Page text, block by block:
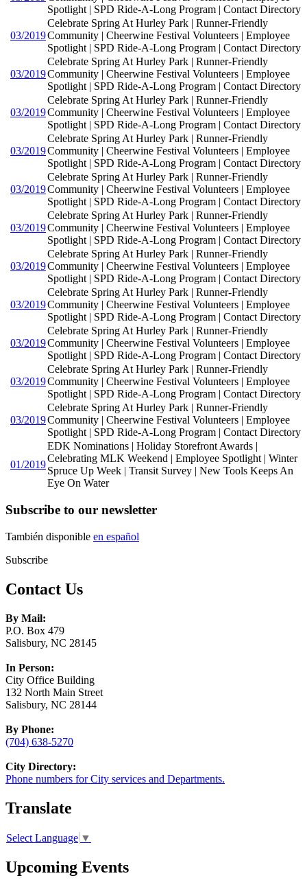
Spotlight | SPD Ride-A-Long Program | Contact Directory
03/2019
Celebrate Spring At Hurley Park | Runner-Friendly
Community | Cheerwine Festival Volunteers | Employee
Spotlight | SPD Ride-A-Long Program | Contact Directory
03/2019
Celebrate Spring At Hurley Park | Runner-Friendly
Community | Cheerwine Festival Volunteers | Employee
Spotlight | SPD Ride-A-Long Program | Contact Directory
03/2019
Celebrate Spring At Hurley Park | Runner-Friendly
Community | Cheerwine Festival Volunteers | Employee
Spotlight | SPD Ride-A-Long Program | Contact Directory
03/2019
Celebrate Spring At Hurley Park | Runner-Friendly
Community | Cheerwine Festival Volunteers | Employee
Spotlight | SPD Ride-A-Long Program | Contact Directory
03/2019
Celebrate Spring At Hurley Park | Runner-Friendly
Community | Cheerwine Festival Volunteers | Employee
Spotlight | SPD Ride-A-Long Program | Contact Directory
03/2019
Celebrate Spring At Hurley Park | Runner-Friendly
Community | Cheerwine Festival Volunteers | Employee
Spotlight | SPD Ride-A-Long Program | Contact Directory
03/2019
Celebrate Spring At Hurley Park | Runner-Friendly
Community | Cheerwine Festival Volunteers | Employee
Spotlight | SPD Ride-A-Long Program | Contact Directory
03/2019
Celebrate Spring At Hurley Park | Runner-Friendly
Community | Cheerwine Festival Volunteers | Employee
Spotlight | SPD Ride-A-Long Program | Contact Directory
03/2019
Celebrate Spring At Hurley Park | Runner-Friendly
Community | Cheerwine Festival Volunteers | Employee
Spotlight | SPD Ride-A-Long Program | Contact Directory
03/2019
Celebrate Spring At Hurley Park | Runner-Friendly
Community | Cheerwine Festival Volunteers | Employee
Spotlight | SPD Ride-A-Long Program | Contact Directory
03/2019
Celebrate Spring At Hurley Park | Runner-Friendly
Community | Cheerwine Festival Volunteers | Employee
Spotlight | SPD Ride-A-Long Program | Contact Directory
01/2019
EDK Nominations | Holiday Storefront Awards |
Celebrating MLK Weekend | Employee Spotlight | Winter
Spruce Up Week | Transit Survey | New Tools Keeps An
Eye On Water
Subscribe to our newsletter
También disponible en español
Subscribe
Contact Us
By Mail:
P.O. Box 479
Salisbury, NC 28145
In Person:
City Office Building
132 North Main Street
Salisbury, NC 28144
By Phone:
(704) 638-5270
City Directory:
Phone numbers for City services and Departments.
Translate
Select Language ▼
Upcoming Events